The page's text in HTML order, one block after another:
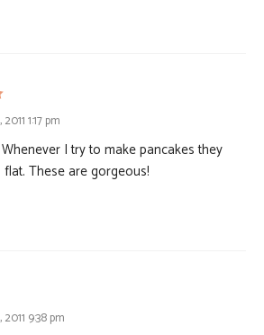
says:
1:17 pm
I try to make pancakes they
These are gorgeous!
9:38 pm